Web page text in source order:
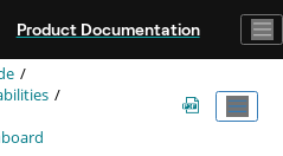
Product Documentation